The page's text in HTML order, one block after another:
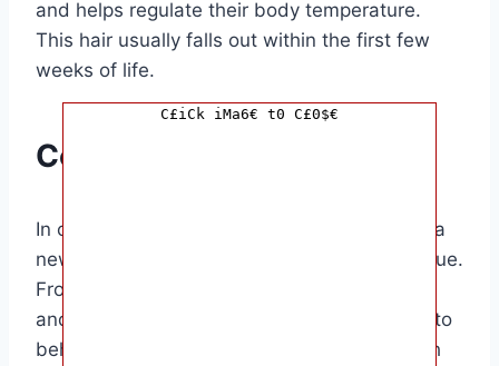
and helps regulate their body temperature.
This hair usually falls out within the first few
weeks of life.
Conclusion
In conclusion, the physical characteristics of a
newborn baby are truly remarkable and unique.
From their tiny size to their delicate features
and reflexes, newborn babies are a wonder to
behold. This article has provided an in-depth
C£iCk iMa6€ t0 C£0$€